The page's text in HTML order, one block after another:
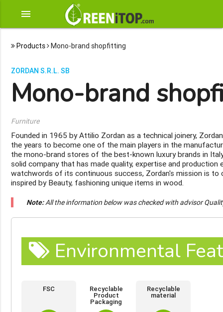
menu
Products Mono-brand shopfitting
ZORDAN S.R.L. SB
Mono-brand
Furniture
Founded in 1965 by Attilio Zordan as a technical joinery,
the years to become one of the main players in the
the mono-brand stores of the best-known luxury brands in
solid company that has made quality, expertise and production
watchwords of its continuous success, Zordan's mission is to
inspired by Beauty, fashioning unique items in wood.
Note:All the information below was checked with advisor
Environmental
FSC Recyclable
Product
Packaging
Recyclable
material